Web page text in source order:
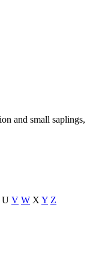
U V W X Y Z